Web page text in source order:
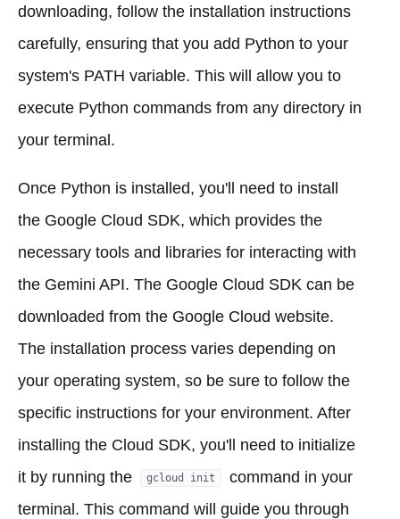
downloading, follow the installation instructions
carefully, ensuring that you add Python to your
system's PATH variable. This will allow you to
execute Python commands from any directory in
your terminal.
Once Python is installed, you'll need to install
the Google Cloud SDK, which provides the
necessary tools and libraries for interacting with
the Gemini API. The Google Cloud SDK can be
downloaded from the Google Cloud website.
The installation process varies depending on
your operating system, so be sure to follow the
specific instructions for your environment. After
installing the Cloud SDK, you'll need to initialize
it by running the
gcloud init
command in your
terminal. This command will guide you through